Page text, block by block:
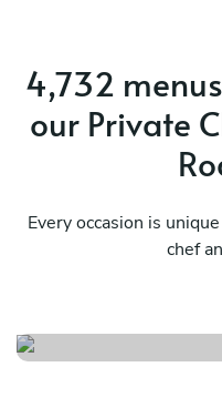
4,732
our Private
Every occasion is
chef